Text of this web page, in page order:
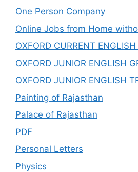
One Person Company
Online Jobs from Home
OXFORD CURRENT
OXFORD JUNIOR ENGLISH
OXFORD JUNIOR ENGLISH
Painting of Rajasthan
Palace of Rajasthan
PDF
Personal Letters
Physics